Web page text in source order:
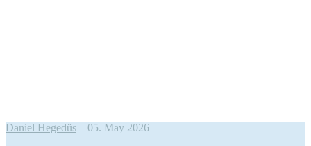
Daniel Hegedüs 05. May 2026